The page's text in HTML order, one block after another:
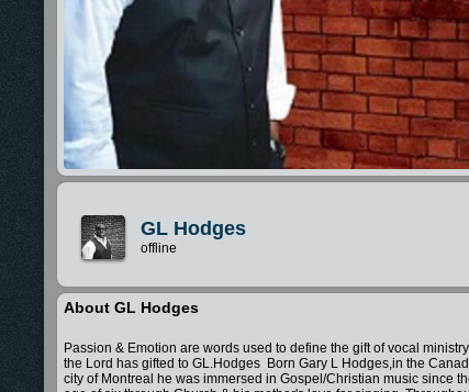
GL Hodges
offline
About GL Hodges
Passion & Emotion are words used to define the gift of vocal
the Lord has gifted to GL.Hodges Born Gary L Hodges,in the
city of Montreal he was immersed in Gospel/Christian music since